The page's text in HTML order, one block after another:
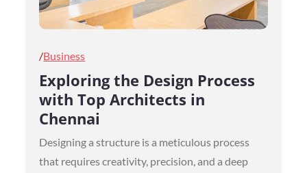
Posted
on
Business
Exploring the Design Process
with Top Architects in
Chennai
Designing a structure is a meticulous process
that requires creativity, precision, and a deep